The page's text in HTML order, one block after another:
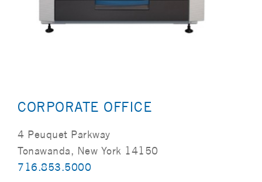
CORPORATE OFFICE
4 Peuquet Parkway
Tonawanda, New York 14150
716.853.5000